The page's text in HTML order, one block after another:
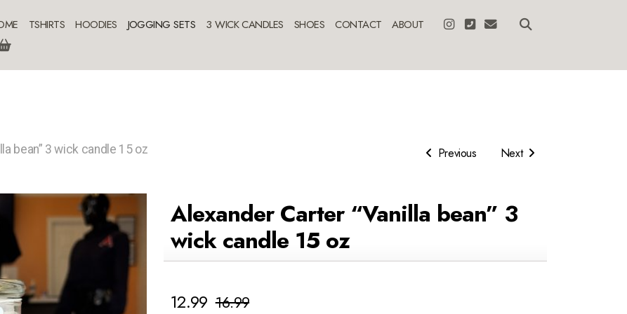
TSHIRTS HOODIES JOGGING SETS 3 WICK CANDLES SHOES CONTACT ABOUT
Previous Next
bean” 3 wick candle 15 oz
Alexander Carter “Vanilla bean” 3
wick candle 15 oz
12.99 16.99